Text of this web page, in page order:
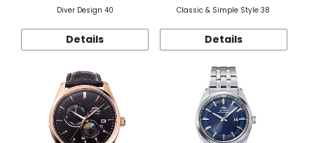
Diver Design 40
Details
Classic & Simple Style 38
Details